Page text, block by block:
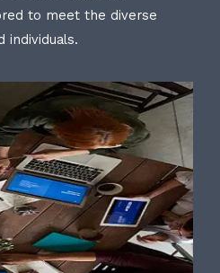
to meet the diverse
individuals.